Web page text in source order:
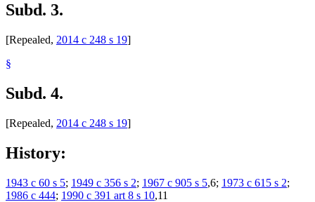
Subd. 3.
[Repealed, 2014 c 248 s 19]
§
Subd. 4.
[Repealed, 2014 c 248 s 19]
History:
1943 c 60 s 5; 1949 c 356 s 2; 1967 c 905 s 5,6; 1973 c 615 s 2;
1986 c 444; 1990 c 391 art 8 s 10,11